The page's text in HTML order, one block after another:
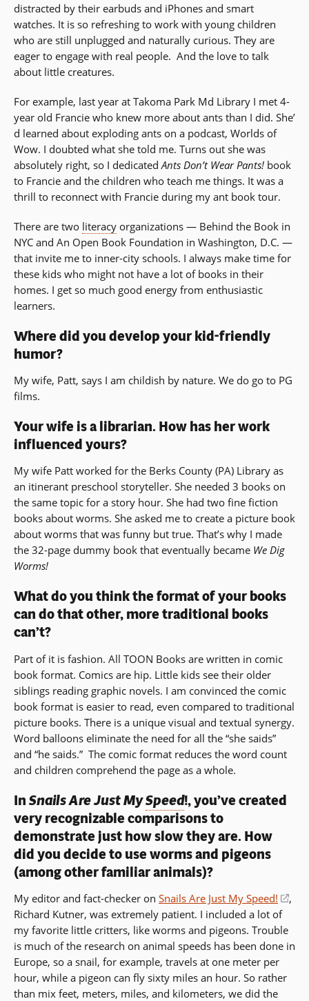
distracted by their earbuds and iPhones and smart
watches. It is so refreshing to work with young children
who are still unplugged and naturally curious. They are
eager to engage with real people. And the love to talk
about little creatures.
For example, last year at Takoma Park Md Library I met 4-
year old Francie who knew more about ants than I did. She’
d learned about exploding ants on a podcast, Worlds of
Wow. I doubted what she told me. Turns out she was
absolutely right, so I dedicated Ants Don’t Wear Pants! book
to Francie and the children who teach me things. It was a
thrill to reconnect with Francie during my ant book tour.
There are two literacy organizations — Behind the Book in
NYC and An Open Book Foundation in Washington, D.C. —
that invite me to inner-city schools. I always make time for
these kids who might not have a lot of books in their
homes. I get so much good energy from enthusiastic
learners.
Where did you develop your kid-friendly
humor?
My wife, Patt, says I am childish by nature. We do go to PG
films.
Your wife is a librarian. How has her work
influenced yours?
My wife Patt worked for the Berks County (PA) Library as
an itinerant preschool storyteller. She needed 3 books on
the same topic for a story hour. She had two fine fiction
books about worms. She asked me to create a picture book
about worms that was funny but true. That’s why I made
the 32-page dummy book that eventually became We Dig
Worms!
What do you think the format of your books
can do that other, more traditional books
can’t?
Part of it is fashion. All TOON Books are written in comic
book format. Comics are hip. Little kids see their older
siblings reading graphic novels. I am convinced the comic
book format is easier to read, even compared to traditional
picture books. There is a unique visual and textual synergy.
Word balloons eliminate the need for all the “she saids”
and “he saids.” The comic format reduces the word count
and children comprehend the page as a whole.
InSnails Are Just MySpeed!, you’ve created
very recognizable comparisons to
demonstrate just how slow they are. How
did you decide to use worms and pigeons
(among other familiar animals)?
My editor and fact-checker on Snails Are Just My Speed!
new
,
Richard Kutner, was extremely patient. I included a lot of
my favorite little critters, like worms and pigeons. Trouble
is much of the research on animal speeds has been done in
Europe, so a snail, for example, travels at one meter per
hour, while a pigeon can fly sixty miles an hour. So rather
than mix feet, meters, miles, and kilometers, we did the